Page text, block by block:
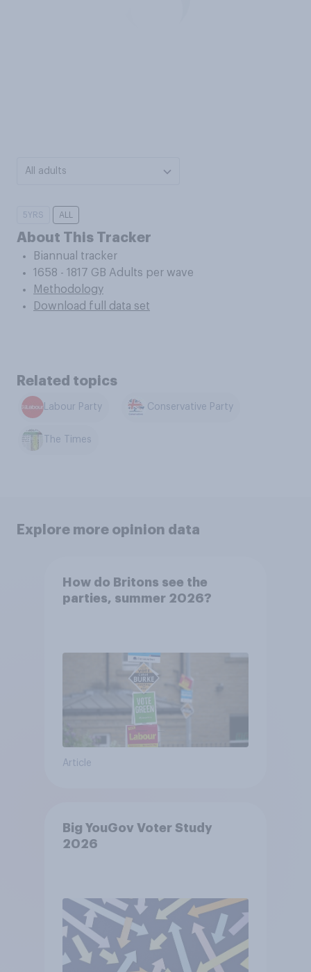
All adults
5YRS ALL
About This Tracker
Biannual tracker
1658 - 1817 GB Adults per wave
Methodology
Download full data set
Related topics
Labour Party Conservative Party
The Times
Explore more opinion data
How do Britons see the
parties, summer 2026?
Article
Big YouGov Voter Study
2026